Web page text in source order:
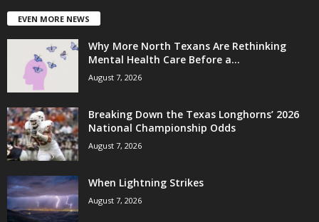
EVEN MORE NEWS
Why More North Texans Are Rethinking
Mental Health Care Before a...
August 7, 2026
Breaking Down the Texas Longhorns’ 2026
National Championship Odds
August 7, 2026
When Lightning Strikes
August 7, 2026